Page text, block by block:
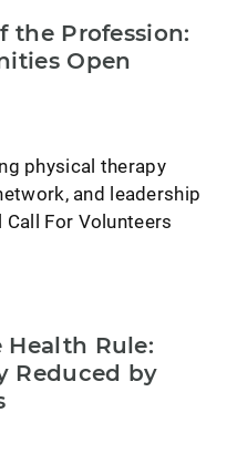
the Profession:
Open
physical therapy
and leadership
Call For Volunteers
Health Rule:
Reduced by